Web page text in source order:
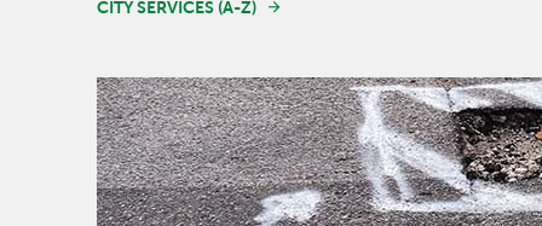
CITY SERVICES (A-Z)
Image